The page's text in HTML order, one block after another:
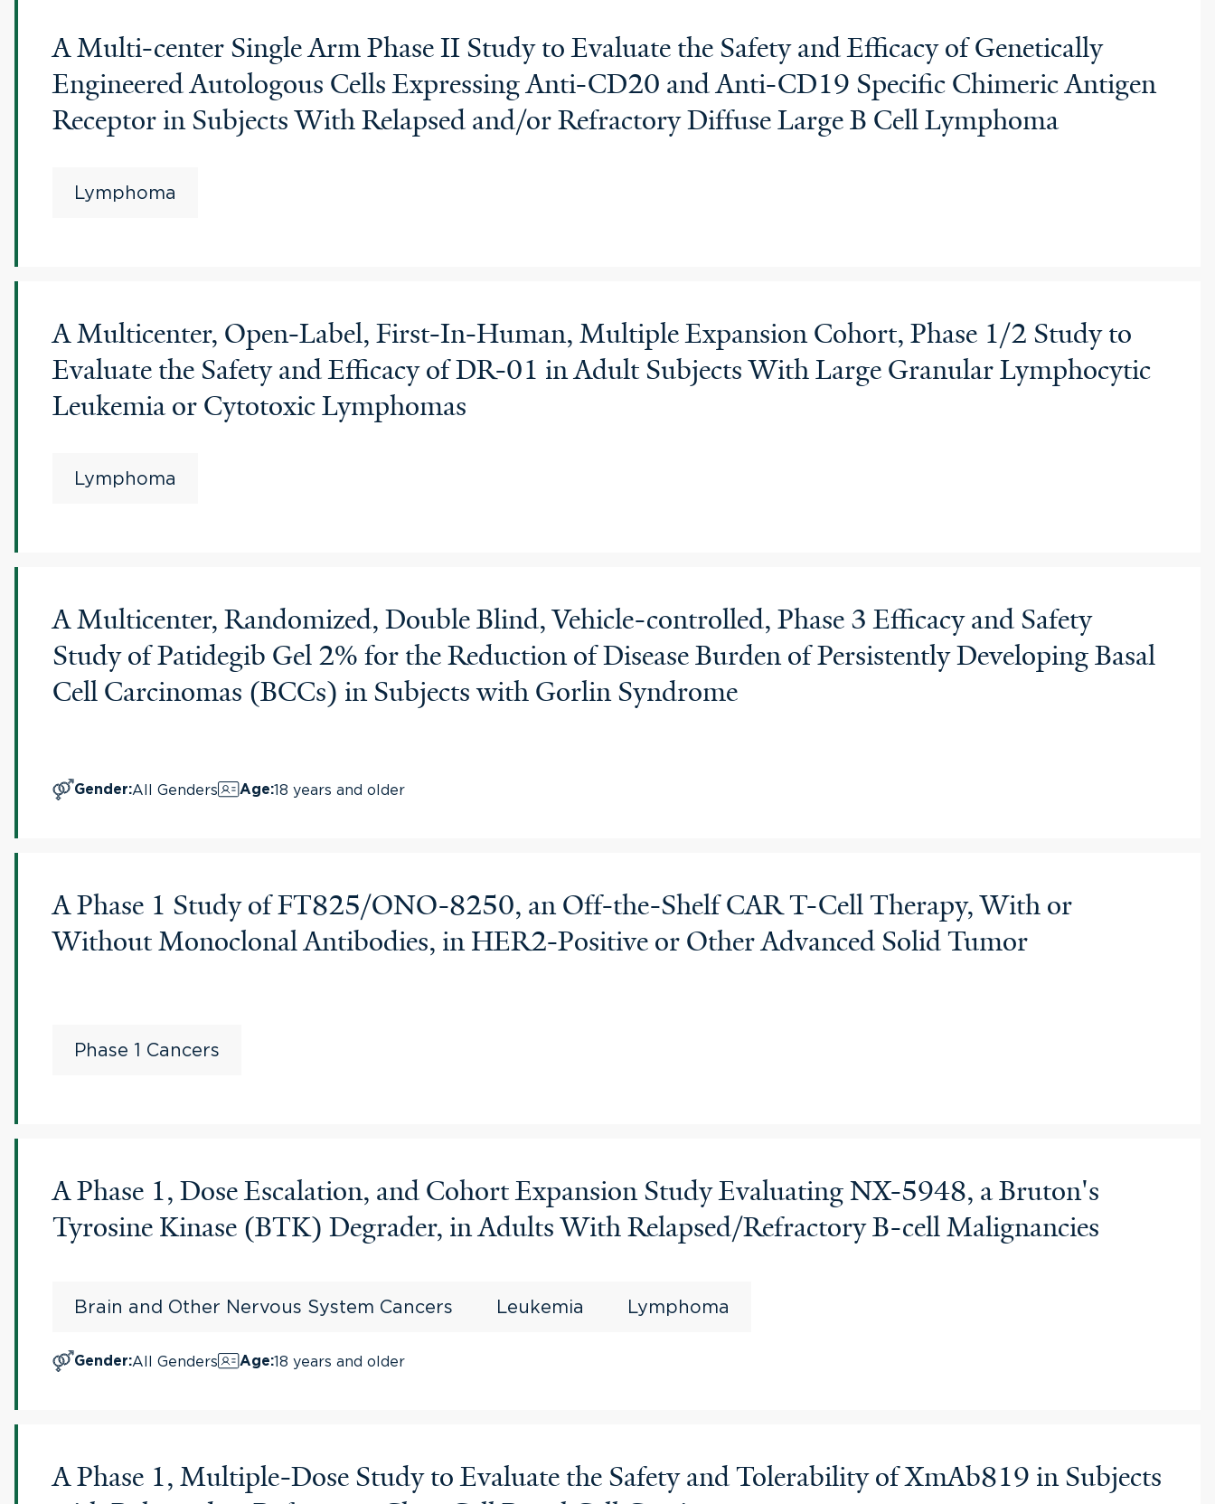
A Multi-center Single Arm Phase II Study to Evaluate the Safety and Efficacy of Genetically
Engineered Autologous Cells Expressing Anti-CD20 and Anti-CD19 Specific Chimeric Antigen
Receptor in Subjects With Relapsed and/or Refractory Diffuse Large B Cell Lymphoma
Lymphoma
A Multicenter, Open-Label, First-In-Human, Multiple Expansion Cohort, Phase 1/2 Study to
Evaluate the Safety and Efficacy of DR-01 in Adult Subjects With Large Granular Lymphocytic
Leukemia or Cytotoxic Lymphomas
Lymphoma
A Multicenter, Randomized, Double Blind, Vehicle-controlled, Phase 3 Efficacy and Safety
Study of Patidegib Gel 2% for the Reduction of Disease Burden of Persistently Developing Basal
Cell Carcinomas (BCCs) in Subjects with Gorlin Syndrome
Gender:All Genders Age:18 years and older
A Phase 1 Study of FT825/ONO-8250, an Off-the-Shelf CAR T-Cell Therapy, With or
Without Monoclonal Antibodies, in HER2-Positive or Other Advanced Solid Tumor
Phase 1 Cancers
A Phase 1, Dose Escalation, and Cohort Expansion Study Evaluating NX-5948, a Bruton's
Tyrosine Kinase (BTK) Degrader, in Adults With Relapsed/Refractory B-cell Malignancies
Brain and Other Nervous System Cancers Leukemia Lymphoma
Gender:All Genders Age:18 years and older
A Phase 1, Multiple-Dose Study to Evaluate the Safety and Tolerability of XmAb819 in Subjects